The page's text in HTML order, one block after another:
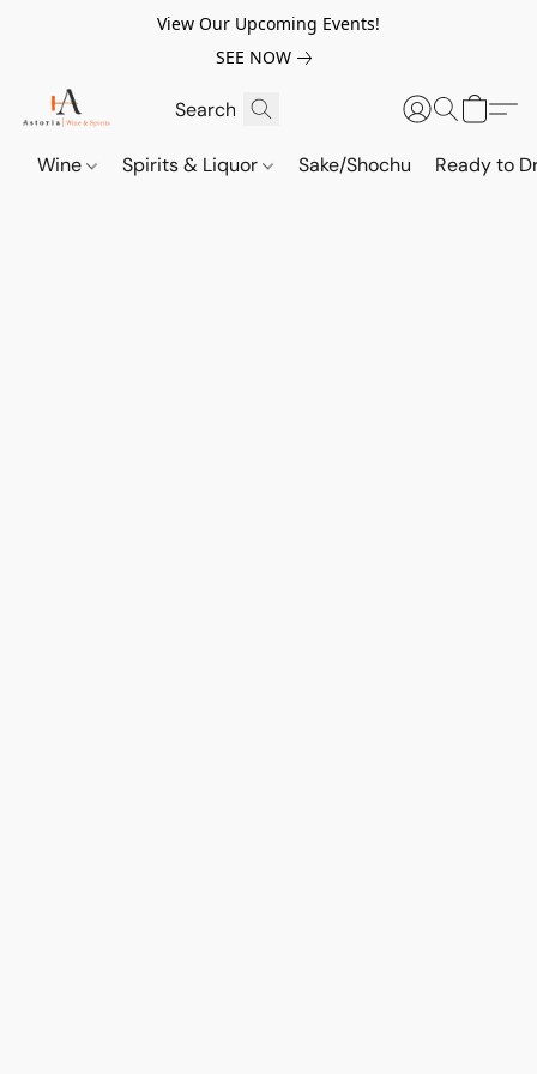
View Our Upcoming Events!
SEE NOW
Wine Spirits & Liquor Sake/Shochu Ready to